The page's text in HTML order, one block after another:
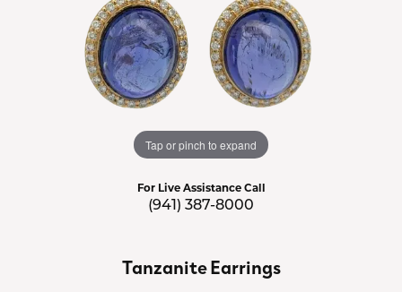
Tap or pinch to expand
For Live Assistance Call
(941) 387-8000
Tanzanite Earrings